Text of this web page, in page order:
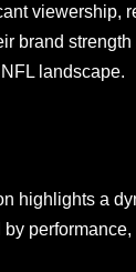
viewership,
brand
landscape.
highlights a